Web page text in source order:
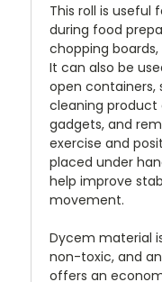
This roll is useful
during food
chopping boards,
It can also be
open containers,
cleaning product
gadgets, and
exercise and
placed under
help improve
movement.
Dycem material
non-toxic, and
offers an